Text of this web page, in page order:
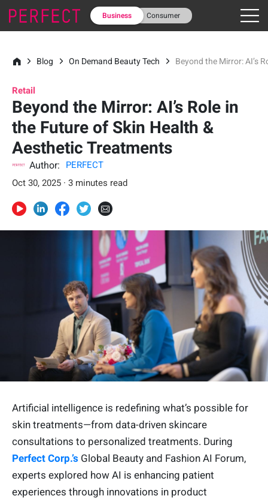
Business Consumer
Blog On Demand Beauty Tech Beyond the Mirror: AI’s
Retail
Beyond the Mirror: AI’s Role in
the Future of Skin Health &
Aesthetic Treatments
Author:
PERFECT
Oct 30, 2025 · 3 minutes read
Artificial intelligence is redefining what’s possible for
skin treatments—from data-driven skincare
consultations to personalized treatments. During
Perfect Corp.’s Global Beauty and Fashion AI Forum,
experts explored how AI is enhancing patient
experiences through innovations in product